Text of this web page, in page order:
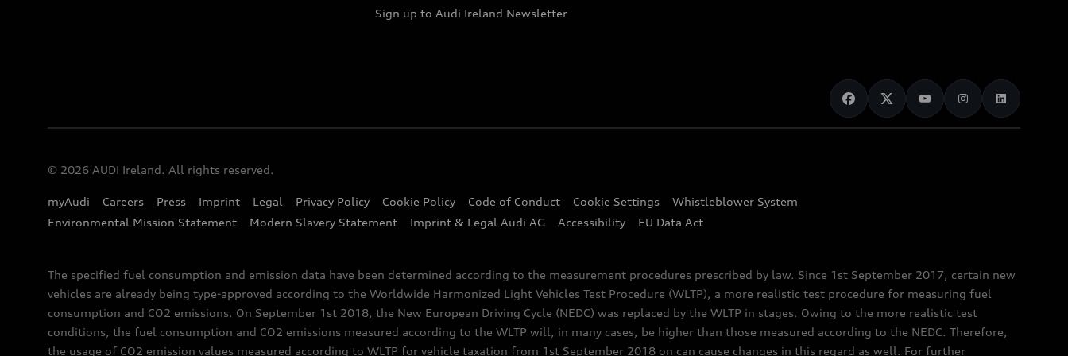
Sign up to Audi Ireland Newsletter
© 2026 AUDI Ireland. All rights reserved.
myAudi Careers Press Imprint Legal Privacy Policy Cookie Policy Code of Conduct Cookie Settings
Whistleblower System
Environmental Mission Statement
Modern Slavery Statement Imprint & Legal Audi AG Accessibility EU Data Act
The specified fuel consumption and emission data have been determined according to the measurement procedures prescribed by law. Since 1st September 2017, certain new
vehicles are already being type-approved according to the Worldwide Harmonized Light Vehicles Test Procedure (WLTP), a more realistic test procedure for measuring fuel
consumption and CO2 emissions. On September 1st 2018, the New European Driving Cycle (NEDC) was replaced by the WLTP in stages. Owing to the more realistic test
conditions, the fuel consumption and CO2 emissions measured according to the WLTP will, in many cases, be higher than those measured according to the NEDC. Therefore,
the usage of CO2 emission values measured according to WLTP for vehicle taxation from 1st September 2018 on can cause changes in this regard as well. For further